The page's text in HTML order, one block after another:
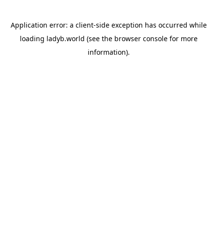
Application error: a client-side exception has occurred while
loading ladyb.world (see the browser consolefor more
information).